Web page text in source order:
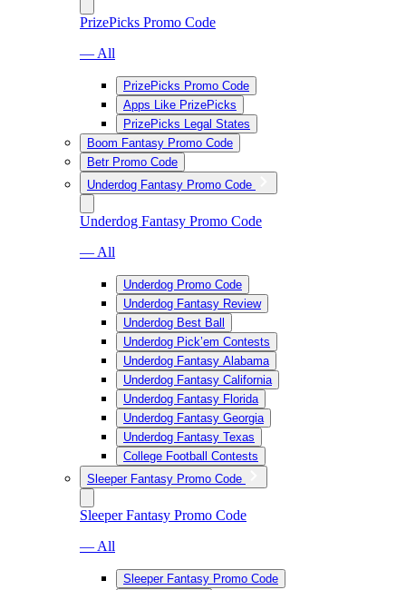
PrizePicks Promo Code
— All
PrizePicks Promo Code
Apps Like PrizePicks
PrizePicks Legal States
Boom Fantasy Promo Code
Betr Promo Code
Underdog Fantasy Promo Code
Underdog Fantasy Promo Code
— All
Underdog Promo Code
Underdog Fantasy Review
Underdog Best Ball
Underdog Pick’em Contests
Underdog Fantasy Alabama
Underdog Fantasy California
Underdog Fantasy Florida
Underdog Fantasy Georgia
Underdog Fantasy Texas
College Football Contests
Sleeper Fantasy Promo Code
Sleeper Fantasy Promo Code
— All
Sleeper Fantasy Promo Code